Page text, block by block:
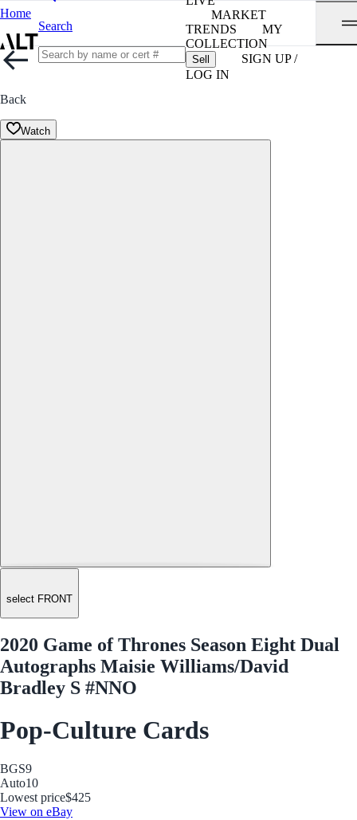
Home
Search
MARKET
TRENDS
MY
COLLECTION
Sell
SIGN UP /
LOG IN
Back
Watch
select FRONT
2020 Game of Thrones Season Eight Dual
Autographs Maisie Williams/David
Bradley S #NNO
Pop-Culture Cards
BGS9
Auto10
Lowest price$425
View on eBay